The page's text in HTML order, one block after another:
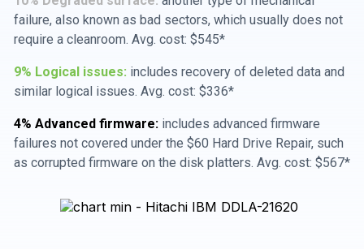
failure, also known as bad sectors, which usually does not
require a cleanroom. Avg. cost: $545*
9% Logical issues: includes recovery of deleted data and
similar logical issues. Avg. cost: $336*
4% Advanced firmware: includes advanced firmware
failures not covered under the $60 Hard Drive Repair, such
as corrupted firmware on the disk platters. Avg. cost: $567*